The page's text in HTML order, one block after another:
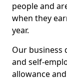
people and
when they
year.
Our business
and self-
allowance